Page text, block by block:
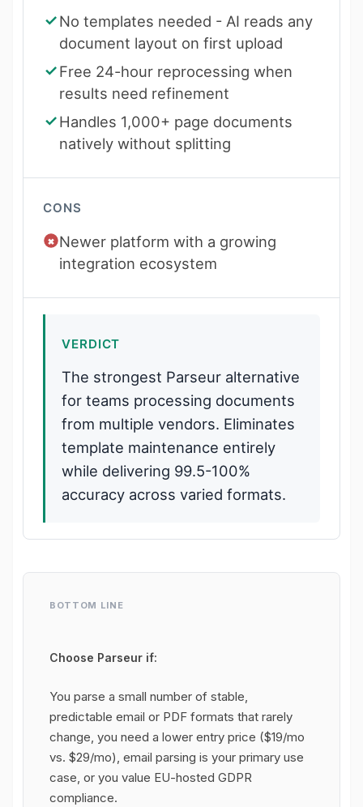
No templates needed - AI reads any
document layout on first upload
Free 24-hour reprocessing when
results need refinement
Handles 1,000+ page documents
natively without splitting
CONS
Newer platform with a growing
integration ecosystem
VERDICT
The strongest Parseur alternative
for teams processing documents
from multiple vendors. Eliminates
template maintenance entirely
while delivering 99.5-100%
accuracy across varied formats.
BOTTOM LINE
Choose Parseur if:
You parse a small number of stable,
predictable email or PDF formats that rarely
change, you need a lower entry price ($19/mo
vs. $29/mo), email parsing is your primary use
case, or you value EU-hosted GDPR
compliance.